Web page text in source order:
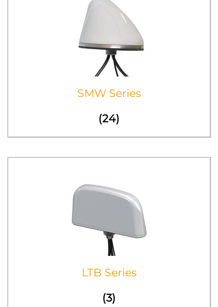
SMW Series
(24)
LTB Series
(3)